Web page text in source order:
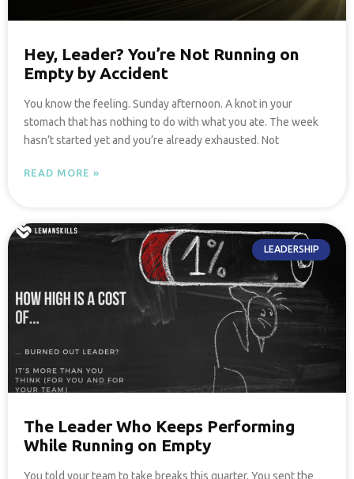
Hey, Leader? You’re Not Running on
Empty by Accident
You know the feeling. Sunday afternoon. A knot in your
stomach that has nothing to do with what you ate. The week
hasn’t started yet and you’re already exhausted. Not
READ MORE »
LEADERSHIP
The Leader Who Keeps Performing
While Running on Empty
You told your team to take breaks this quarter. You sent the